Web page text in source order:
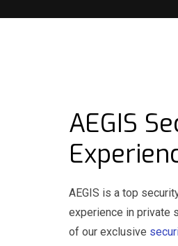
AEGIS
AEGIS is a top
experience in private
of our exclusive